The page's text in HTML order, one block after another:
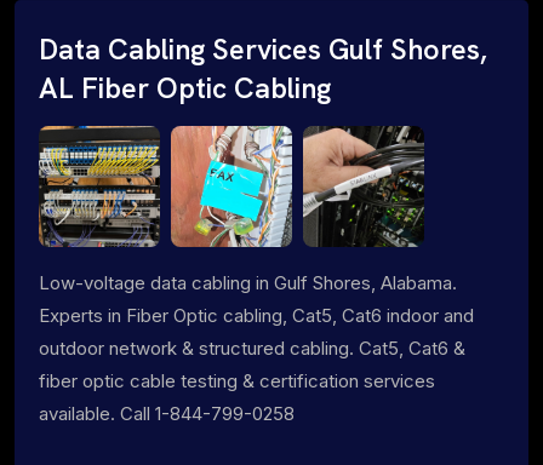
Data Cabling Services Gulf Shores,
AL Fiber Optic Cabling
Low-voltage data cabling in Gulf Shores, Alabama.
Experts in Fiber Optic cabling, Cat5, Cat6 indoor and
outdoor network & structured cabling. Cat5, Cat6 &
fiber optic cable testing & certification services
available. Call 1-844-799-0258